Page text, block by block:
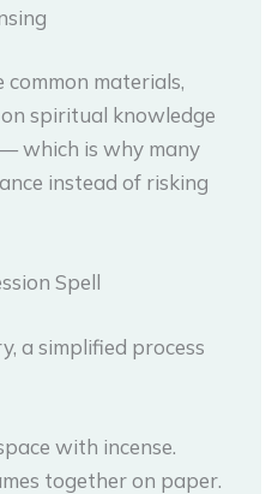
materials,
spiritual knowledge
which is why many
instead of risking
Spell
a simplified process
with incense.
together on paper.